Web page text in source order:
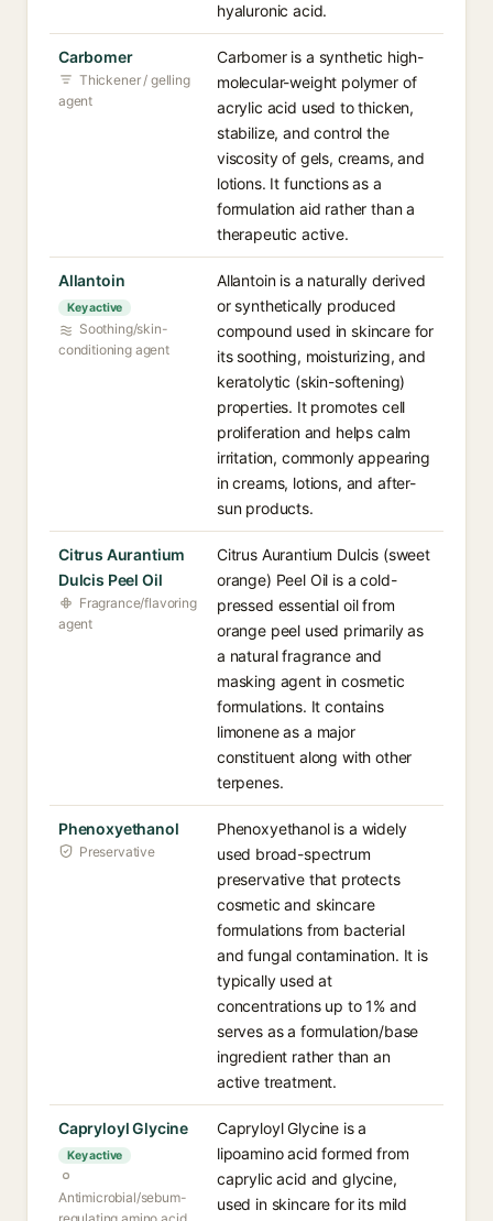
hyaluronic acid.
Carbomer
Thickener / gelling
agent
Carbomer is a synthetic high-
molecular-weight polymer of
acrylic acid used to thicken,
stabilize, and control the
viscosity of gels, creams, and
lotions. It functions as a
formulation aid rather than a
therapeutic active.
Allantoin
Key active
Soothing/skin-
conditioning agent
Allantoin is a naturally derived
or synthetically produced
compound used in skincare for
its soothing, moisturizing, and
keratolytic (skin-softening)
properties. It promotes cell
proliferation and helps calm
irritation, commonly appearing
in creams, lotions, and after-
sun products.
Citrus Aurantium
Dulcis Peel Oil
Fragrance/flavoring
agent
Citrus Aurantium Dulcis (sweet
orange) Peel Oil is a cold-
pressed essential oil from
orange peel used primarily as
a natural fragrance and
masking agent in cosmetic
formulations. It contains
limonene as a major
constituent along with other
terpenes.
Phenoxyethanol
Preservative
Phenoxyethanol is a widely
used broad-spectrum
preservative that protects
cosmetic and skincare
formulations from bacterial
and fungal contamination. It is
typically used at
concentrations up to 1% and
serves as a formulation/base
ingredient rather than an
active treatment.
Capryloyl Glycine
Key active
Antimicrobial/sebum-
Capryloyl Glycine is a
lipoamino acid formed from
caprylic acid and glycine,
used in skincare for its mild